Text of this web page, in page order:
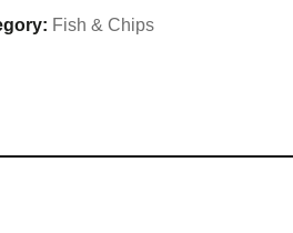
Fish & Chips